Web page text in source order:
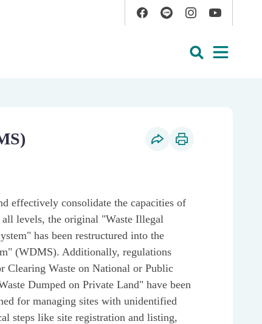
YouTube
effectively consolidate the capacities of
levels, the original "Waste Illegal
has been restructured into the
(WDMS). Additionally, regulations
Clearing Waste on National or Public
Dumped on Private Land" have been
for managing sites with unidentified
steps like site registration and listing,